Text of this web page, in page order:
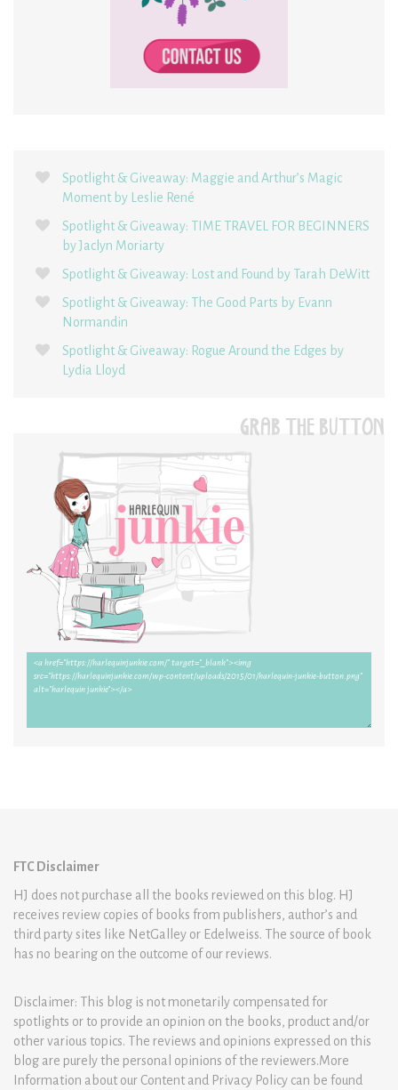
Spotlight & Giveaway: Maggie and Arthur’s Magic
Moment by Leslie René
Spotlight & Giveaway: TIME TRAVEL FOR BEGINNERS
by Jaclyn Moriarty
Spotlight & Giveaway: Lost and Found by Tarah DeWitt
Spotlight & Giveaway: The Good Parts by Evann
Normandin
Spotlight & Giveaway: Rogue Around the Edges by
Lydia Lloyd
GRAB THE BUTTON
FTC Disclaimer
HJ does not purchase all the books reviewed on this blog. HJ
receives review copies of books from publishers, author’s and
third party sites like NetGalley or Edelweiss. The source of book
has no bearing on the outcome of our reviews.
Disclaimer: This blog is not monetarily compensated for
spotlights or to provide an opinion on the books, product and/or
other various topics. The reviews and opinions expressed on this
blog are purely the personal opinions of the reviewers.More
Information about our Content and Privacy Policy can be found